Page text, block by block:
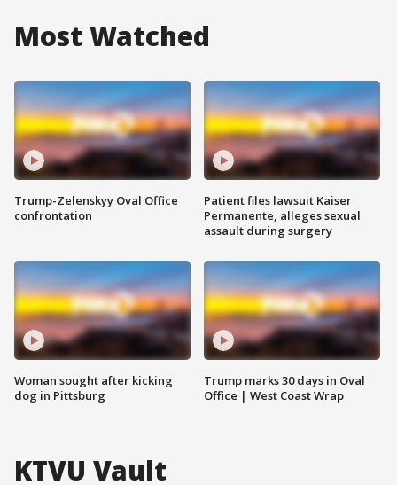
Most Watched
Trump-Zelenskyy Oval Office
confrontation
Woman sought after kicking
dog in Pittsburg
Patient files lawsuit Kaiser
Permanente, alleges sexual
assault during surgery
Trump marks 30 days in Oval
Office | West Coast Wrap
KTVU Vault